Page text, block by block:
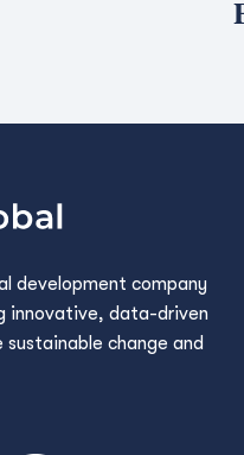
development company
innovative, data-driven
change and